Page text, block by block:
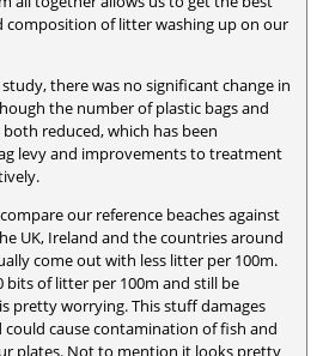
composition of litter washing up on our
there was no significant change in
the number of plastic bags and
reduced, which has been
levy and improvements to treatment
our reference beaches against
UK, Ireland and the countries around
come out with less litter per 100m.
bits of litter per 100m and still be
pretty worrying. This stuff damages
could cause contamination of fish and
plates. Not to mention it looks pretty